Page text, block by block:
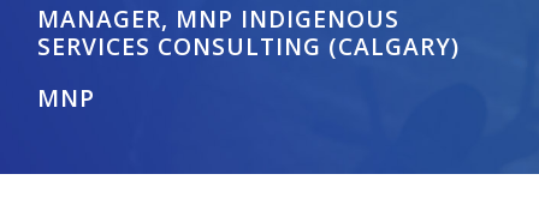
MANAGER, MNP INDIGENOUS
SERVICES CONSULTING (CALGARY)
MNP